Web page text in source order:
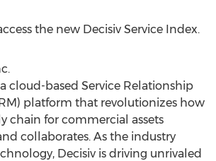
the new Decisiv Service Index.
cloud-based Service Relationship
platform that revolutionizes how
chain for commercial assets
collaborates. As the industry
Decisiv is driving unrivaled